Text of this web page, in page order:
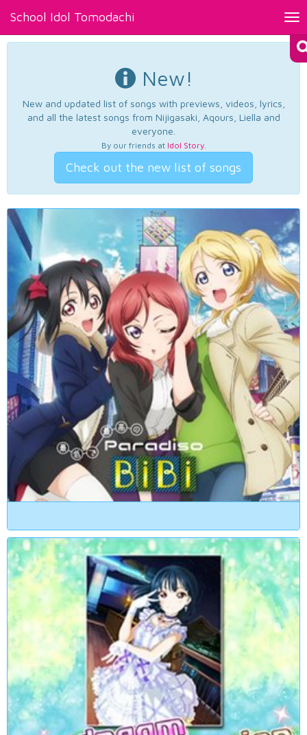
School Idol Tomodachi
New!
New and updated list of songs with previews, videos, lyrics,
and all the latest songs from Nijigasaki, Aqours, Liella and
everyone.
By our friends at Idol Story.
Check out the new list of songs